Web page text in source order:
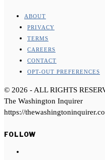
ABOUT
PRIVACY
TERMS
CAREERS
CONTACT
OPT-OUT PREFERENCES
© 2026 - ALL RIGHTS
The Washington Inquirer
https://
FOLLOW